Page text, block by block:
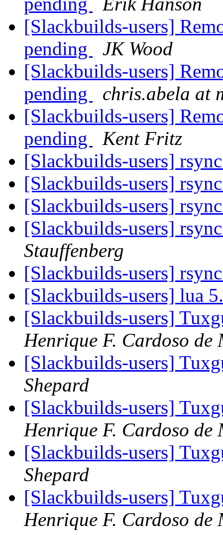
[Slackbuilds-users]
pending
JK Wood
[Slackbuilds-users]
pending
chris.abela at
[Slackbuilds-users]
pending
Kent Fritz
[Slackbuilds-users]
[Slackbuilds-users]
[Slackbuilds-users]
[Slackbuilds-users]
Stauffenberg
[Slackbuilds-users]
[Slackbuilds-users] lua
[Slackbuilds-users]
Henrique F. Cardoso de
[Slackbuilds-users]
Shepard
[Slackbuilds-users]
Henrique F. Cardoso de
[Slackbuilds-users]
Shepard
[Slackbuilds-users]
Henrique F. Cardoso de